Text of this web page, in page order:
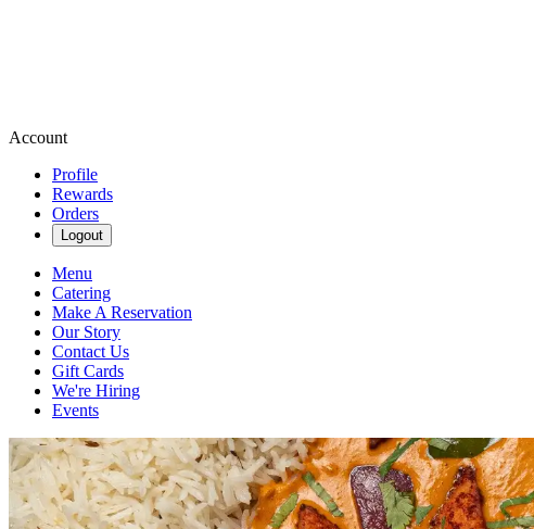
Account
Profile
Rewards
Orders
Logout
Menu
Catering
Make A Reservation
Our Story
Contact Us
Gift Cards
We're Hiring
Events